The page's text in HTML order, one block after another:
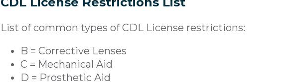
List of common types of CDL License restrictions:
B = Corrective Lenses
C = Mechanical Aid
D = Prosthetic Aid